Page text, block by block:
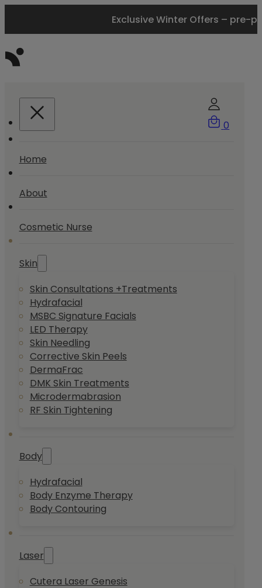
Exclusive Winter Offers – pre-
0
Home
About
Cosmetic Nurse
Skin
Skin Consultations +Treatments
Hydrafacial
MSBC Signature Facials
LED Therapy
Skin Needling
Corrective Skin Peels
DermaFrac
DMK Skin Treatments
Microdermabrasion
RF Skin Tightening
Body
Hydrafacial
Body Enzyme Therapy
Body Contouring
Laser
Cutera Laser Genesis